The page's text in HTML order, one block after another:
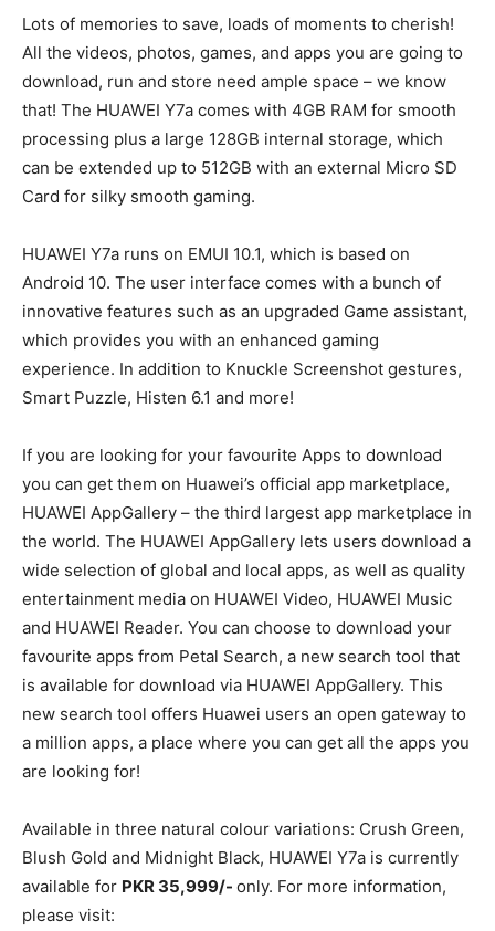
Lots of memories to save, loads of moments to cherish!
All the videos, photos, games, and apps you are going to
download, run and store need ample space – we know
that! The HUAWEI Y7a comes with 4GB RAM for smooth
processing plus a large 128GB internal storage, which
can be extended up to 512GB with an external Micro SD
Card for silky smooth gaming.
HUAWEI Y7a runs on EMUI 10.1, which is based on
Android 10. The user interface comes with a bunch of
innovative features such as an upgraded Game assistant,
which provides you with an enhanced gaming
experience. In addition to Knuckle Screenshot gestures,
Smart Puzzle, Histen 6.1 and more!
If you are looking for your favourite Apps to download
you can get them on Huawei’s official app marketplace,
HUAWEI AppGallery – the third largest app marketplace in
the world. The HUAWEI AppGallery lets users download a
wide selection of global and local apps, as well as quality
entertainment media on HUAWEI Video, HUAWEI Music
and HUAWEI Reader. You can choose to download your
favourite apps from Petal Search, a new search tool that
is available for download via HUAWEI AppGallery. This
new search tool offers Huawei users an open gateway to
a million apps, a place where you can get all the apps you
are looking for!
Available in three natural colour variations: Crush Green,
Blush Gold and Midnight Black, HUAWEI Y7a is currently
available for PKR 35,999/- only. For more information,
please visit: